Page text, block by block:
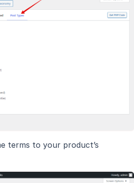
terms to your product’s